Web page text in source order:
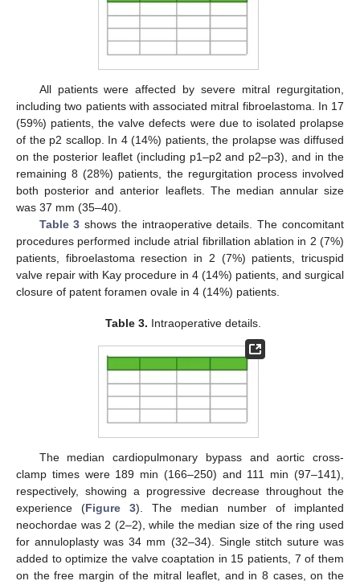
All patients were affected by severe mitral regurgitation,
including two patients with associated mitral fibroelastoma. In 17
(59%) patients, the valve defects were due to isolated prolapse
of the p2 scallop. In 4 (14%) patients, the prolapse was diffused
on the posterior leaflet (including p1–p2 and p2–p3), and in the
remaining 8 (28%) patients, the regurgitation process involved
both posterior and anterior leaflets. The median annular size
was 37 mm (35–40).
Table 3 shows the intraoperative details. The concomitant
procedures performed include atrial fibrillation ablation in 2 (7%)
patients, fibroelastoma resection in 2 (7%) patients, tricuspid
valve repair with Kay procedure in 4 (14%) patients, and surgical
closure of patent foramen ovale in 4 (14%) patients.
Table 3. Intraoperative details.
The median cardiopulmonary bypass and aortic cross-
clamp times were 189 min (166–250) and 111 min (97–141),
respectively, showing a progressive decrease throughout the
experience (Figure 3). The median number of implanted
neochordae was 2 (2–2), while the median size of the ring used
for annuloplasty was 34 mm (32–34). Single stitch suture was
added to optimize the valve coaptation in 15 patients, 7 of them
on the free margin of the mitral leaflet, and in 8 cases, on the